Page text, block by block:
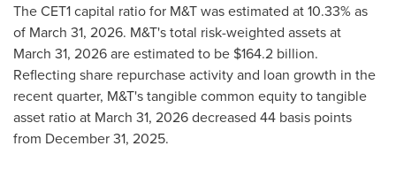
The CET1 capital ratio for M&T was estimated at 10.33% as
of March 31, 2026. M&T's total risk-weighted assets at
March 31, 2026 are estimated to be $164.2 billion.
Reflecting share repurchase activity and loan growth in the
recent quarter, M&T's tangible common equity to tangible
asset ratio at March 31, 2026 decreased 44 basis points
from December 31, 2025.